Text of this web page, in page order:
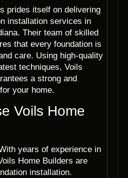
prides itself on delivering
installation services in
Their team of skilled
that every foundation is
care. Using high-quality
techniques, Voils
a strong and
your home.
Voils Home
years of experience in
Home Builders are
installation.